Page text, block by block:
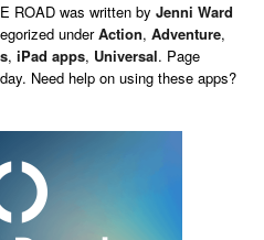
ROAD was written by Jenni Ward
underAction, Adventure,
, iPad apps, Universal. Page
Need help on using these apps?